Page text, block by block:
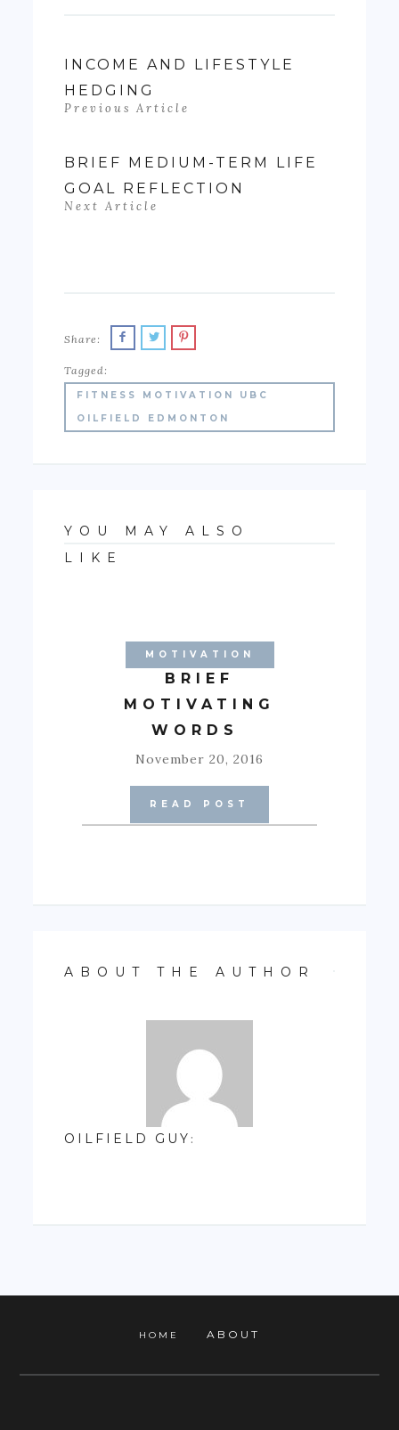
INCOME AND LIFESTYLE
HEDGING
Previous Article
BRIEF MEDIUM-TERM LIFE
GOAL REFLECTION
Next Article
Share:
Tagged:
FITNESS MOTIVATION UBC
OILFIELD EDMONTON
YOU MAY ALSO
LIKE
MOTIVATION
BRIEF
MOTIVATING
WORDS
November 20, 2016
READ POST
ABOUT THE AUTHOR
OILFIELD GUY :
HOME ABOUT